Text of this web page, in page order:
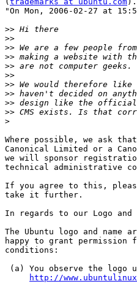
"On Mon, 2006-02-27 at
>>
>>
>>
>>
>>
>>
>>
>>
>>
>>
>
Where possible, we ask
Canonical Limited or a
we will sponsor
technical administrative
If you agree to this,
take it further.
In regards to our Logo and
The Ubuntu logo and name
happy to grant
conditions:
(a) You observe the logo
http://